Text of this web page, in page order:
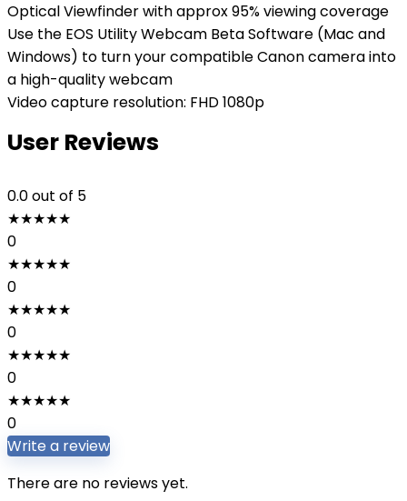
Optical Viewfinder with approx 95% viewing coverage
Use the EOS Utility Webcam Beta Software (Mac and
Windows) to turn your compatible Canon camera into
a high-quality webcam
Video capture resolution: FHD 1080p
User Reviews
0.0out of 5
★★★★★
0
★★★★★
0
★★★★★
0
★★★★★
0
★★★★★
0
Write a review
There are no reviews yet.